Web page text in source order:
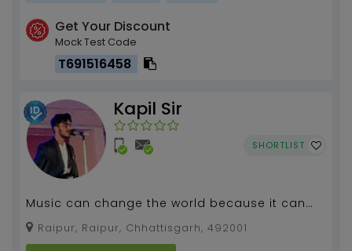
Get Your Discount
Mock Test Code
T691516458
Kapil Sir
SHORTLIST
Music can change the world because it can
change people , #Guitar Teacher...
Raipur, Raipur, Chhattisgarh, 492001